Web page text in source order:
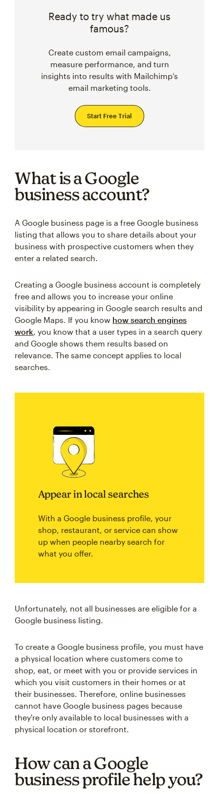
Ready to try what made us
famous?
Create custom email campaigns,
measure performance, and turn
insights into results with Mailchimp’s
email marketing tools.
Start Free Trial
What is a Google
business account?
A Google business page is a free Google business
listing that allows you to share details about your
business with prospective customers when they
enter a related search.
Creating a Google business account is completely
free and allows you to increase your online
visibility by appearing in Google search results and
Google Maps. If you know how search engines
work, you know that a user types in a search query
and Google shows them results based on
relevance. The same concept applies to local
searches.
Appear in local searches
With a Google business profile, your
shop, restaurant, or service can show
up when people nearby search for
what you offer.
Unfortunately, not all businesses are eligible for a
Google business listing.
To create a Google business profile, you must have
a physical location where customers come to
shop, eat, or meet with you or provide services in
which you visit customers in their homes or at
their businesses. Therefore, online businesses
cannot have Google business pages because
they're only available to local businesses with a
physical location or storefront.
How can a Google
business profile help you?